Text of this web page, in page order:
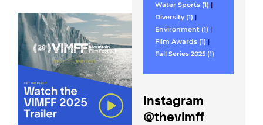
Water Sports (1) |
Diversity (1) |
Environment (1) |
Film Awards (1) |
Fall Series 2025 (1)
Instagram
@thevimff